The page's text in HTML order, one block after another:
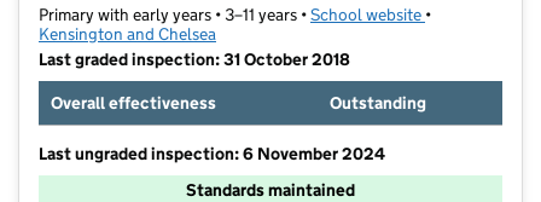
Primary with early years • 3–11 years •School website (opens in new
•
Kensington and Chelsea
Last graded inspection: 31 October 2018
Overall effectiveness
Outstanding
Last ungraded inspection: 6 November 2024
Standards maintained